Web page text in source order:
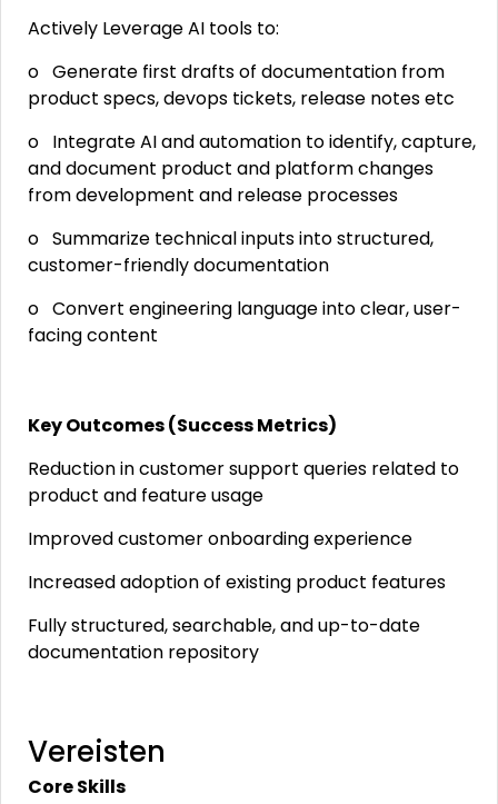
Actively Leverage AI tools to:
o Generate first drafts of documentation from
product specs, devops tickets, release notes etc
o Integrate AI and automation to identify, capture,
and document product and platform changes
from development and release processes
o Summarize technical inputs into structured,
customer-friendly documentation
o Convert engineering language into clear, user-
facing content
Key Outcomes (Success Metrics)
Reduction in customer support queries related to
product and feature usage
Improved customer onboarding experience
Increased adoption of existing product features
Fully structured, searchable, and up-to-date
documentation repository
Vereisten
Core Skills